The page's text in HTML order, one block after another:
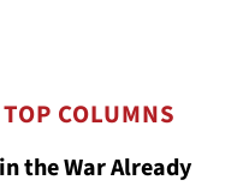
TOP COLUMNS
the War Already